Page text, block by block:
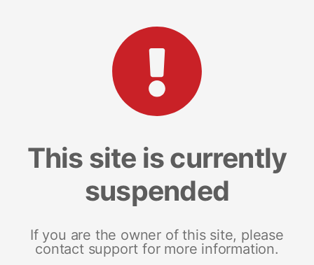
This site is currently
suspended
If you are the owner of this site, please
contact support for more information.